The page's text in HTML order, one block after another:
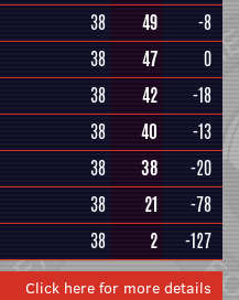
38 49
-8
38 47
0
38 42
-18
38 40
-13
38 38
-20
38 21
-78
38 2 -127
Click here for more details